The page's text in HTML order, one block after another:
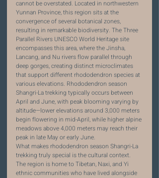
cannot be overstated. Located in northwestern
Yunnan Province, this region sits at the
convergence of several botanical zones,
resulting in remarkable biodiversity. The Three
Parallel Rivers UNESCO World Heritage site
encompasses this area, where the Jinsha,
Lancang, and Nu rivers flow parallel through
deep gorges, creating distinct microclimates
that support different rhododendron species at
various elevations. Rhododendron season
Shangri-La trekking typically occurs between
April and June, with peak blooming varying by
altitude—lower elevations around 3,000 meters
begin flowering in mid-April, while higher alpine
meadows above 4,000 meters may reach their
peak in late May or early June.
What makes rhododendron season Shangri-La
trekking truly special is the cultural context.
The region is home to Tibetan, Naxi, and Yi
ethnic communities who have lived alongside